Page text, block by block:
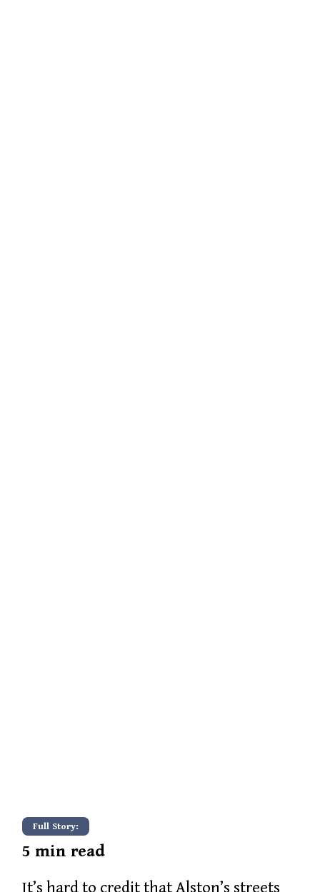
Full Story:
5 min read
It’s hard to credit that Alston’s streets